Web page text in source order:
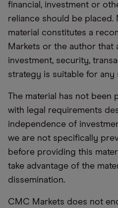
financial, investment or
reliance should be
material constitutes a
Markets or the author that
investment, security,
strategy is suitable for
The material has not been
with legal requirements
independence of
we are not specifically
before providing this
take advantage of the
dissemination.
CMC Markets does not